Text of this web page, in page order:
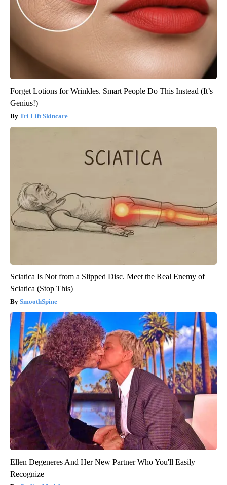
Forget Lotions for Wrinkles. Smart People Do This Instead (It’s
Genius!)
Tri Lift Skincare
Sciatica Is Not from a Slipped Disc. Meet the Real Enemy of
Sciatica (Stop This)
SmoothSpine
Ellen Degeneres And Her New Partner Who You'll Easily
Recognize